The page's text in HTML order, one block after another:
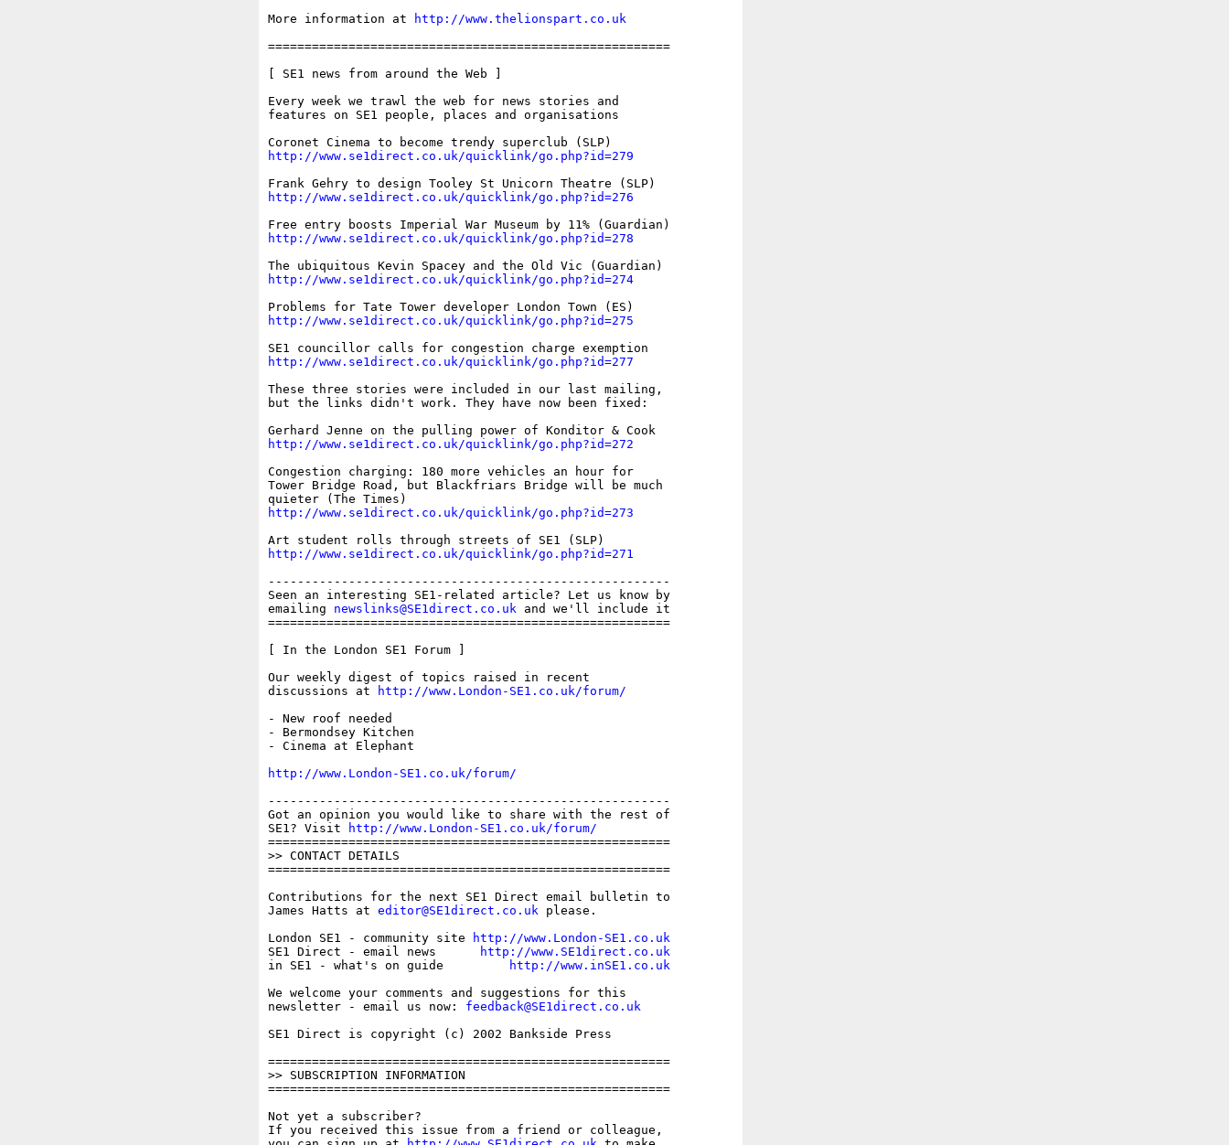
More information at
http://www.thelionspart.co.uk
=======================================================
[ SE1 news from around the Web ]
Every week we trawl the web for news stories and
features on SE1 people, places and organisations
http://www.se1direct.co.uk/quicklink/go.php?id=279
http://www.se1direct.co.uk/quicklink/go.php?id=276
http://www.se1direct.co.uk/quicklink/go.php?id=278
http://www.se1direct.co.uk/quicklink/go.php?id=274
http://www.se1direct.co.uk/quicklink/go.php?id=275
http://www.se1direct.co.uk/quicklink/go.php?id=277
These three stories were included in our last mailing,
but the links didn't work. They have now been fixed:
Gerhard Jenne on the pulling power of Konditor & Cook
http://www.se1direct.co.uk/quicklink/go.php?id=272
Congestion charging: 180 more vehicles an hour for
Tower Bridge Road, but Blackfriars Bridge will be much
http://www.se1direct.co.uk/quicklink/go.php?id=273
http://www.se1direct.co.uk/quicklink/go.php?id=271
-------------------------------------------------------
Seen an interesting SE1-related article? Let us know by
emailing newslinks@SE1direct.co.uk and we'll include it
=======================================================
[ In the London SE1 Forum ]
Our weekly digest of topics raised in recent
discussions at
http://www.London-SE1.co.uk/forum/
- New roof needed
- Bermondsey Kitchen
- Cinema at Elephant
http://www.London-SE1.co.uk/forum/
-------------------------------------------------------
Got an opinion you would like to share with the rest of
SE1? Visit
http://www.London-SE1.co.uk/forum/
=======================================================
>> CONTACT DETAILS
=======================================================
Contributions for the next SE1 Direct email bulletin to
James Hatts at editor@SE1direct.co.uk please.
London SE1 - community site
http://www.London-SE1.co.uk
SE1 Direct - email news
http://www.SE1direct.co.uk
in SE1 - what's on guide
http://www.inSE1.co.uk
We welcome your comments and suggestions for this
newsletter - email us now: feedback@SE1direct.co.uk
SE1 Direct is copyright (c) 2002 Bankside Press
=======================================================
>> SUBSCRIPTION INFORMATION
=======================================================
Not yet a subscriber?
If you received this issue from a friend or colleague,